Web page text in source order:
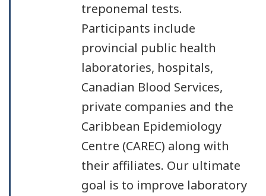
treponemal tests.
Participants include
provincial public health
laboratories, hospitals,
Canadian Blood Services,
private companies and the
Caribbean Epidemiology
Centre (CAREC) along with
their affiliates. Our ultimate
goal is to improve laboratory